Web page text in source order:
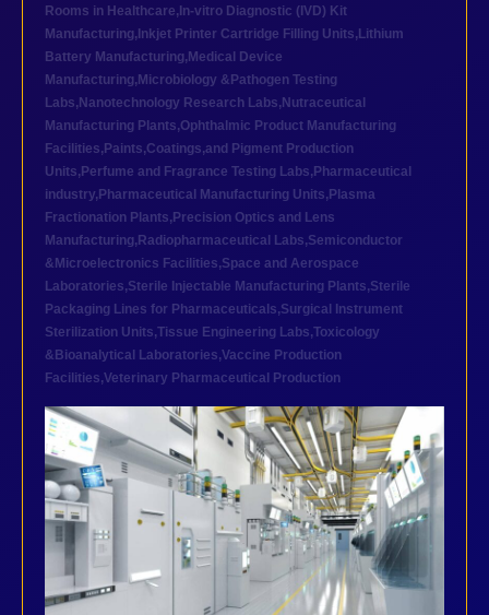
Rooms in Healthcare, In-vitro Diagnostic (IVD) Kit
Manufacturing, Inkjet Printer Cartridge Filling Units, Lithium
Battery Manufacturing, Medical Device
Manufacturing, Microbiology &Pathogen Testing
Labs, Nanotechnology Research Labs, Nutraceutical
Manufacturing Plants,Ophthalmic Product Manufacturing
Facilities, Paints,Coatings,and Pigment Production
Units, Perfume and Fragrance Testing Labs, Pharmaceutical
industry, Pharmaceutical Manufacturing Units, Plasma
Fractionation Plants, Precision Optics and Lens
Manufacturing, Radiopharmaceutical Labs,Semiconductor
&Microelectronics Facilities,Space and Aerospace
Laboratories,Sterile Injectable Manufacturing Plants,Sterile
Packaging Lines for Pharmaceuticals,Surgical Instrument
Sterilization Units,Tissue Engineering Labs,Toxicology
&Bioanalytical Laboratories,Vaccine Production
Facilities,Veterinary Pharmaceutical Production